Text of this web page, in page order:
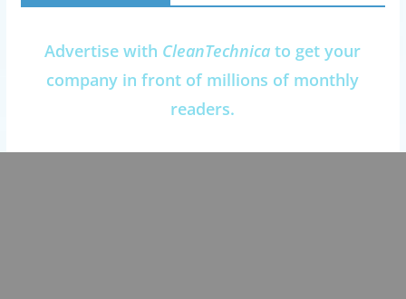
Advertise with CleanTechnica to get your
company in front of millions of monthly
readers.